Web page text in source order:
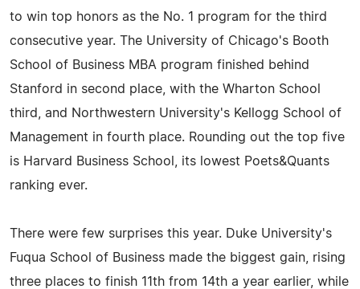
to win top honors as the No. 1 program for the third
consecutive year. The University of Chicago's Booth
School of Business MBA program finished behind
Stanford in second place, with the Wharton School
third, and Northwestern University's Kellogg School of
Management in fourth place. Rounding out the top five
is Harvard Business School, its lowest Poets&Quants
ranking ever.
There were few surprises this year. Duke University's
Fuqua School of Business made the biggest gain, rising
three places to finish 11th from 14th a year earlier, while